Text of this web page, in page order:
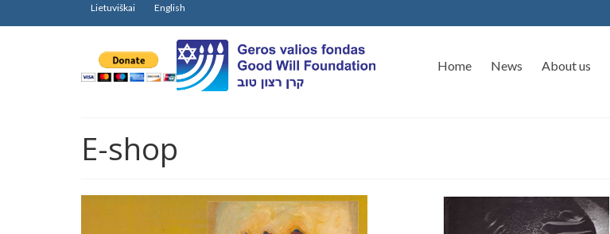
Lietuviškai English
Home News About us
E-shop